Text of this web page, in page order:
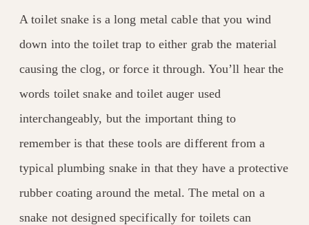
A toilet snake is a long metal cable that you wind
down into the toilet trap to either grab the material
causing the clog, or force it through. You’ll hear the
words toilet snake and toilet auger used
interchangeably, but the important thing to
remember is that these tools are different from a
typical plumbing snake in that they have a protective
rubber coating around the metal. The metal on a
snake not designed specifically for toilets can